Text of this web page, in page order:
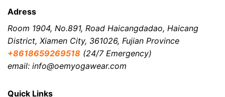
Quick Links
Adress
Room 1904, No.891, Road Haicangdadao, Haicang
District, Xiamen City, 361026, Fujian Province
+8618659269518 (24/7 Emergency)
email: info@oemyogawear.com